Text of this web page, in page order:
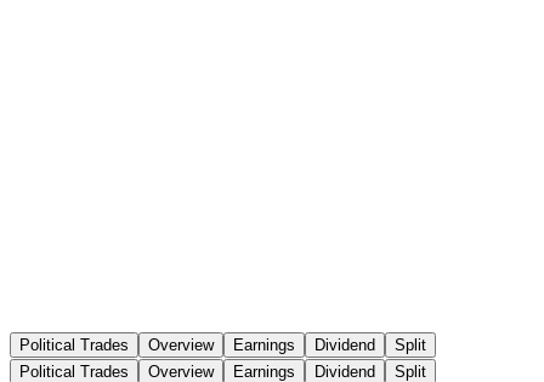
Political Trades Overview Earnings Dividend
Split
Political Trades
Overview Earnings Dividend Split